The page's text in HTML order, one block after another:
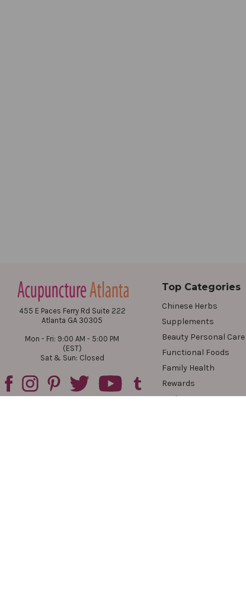
455 E Paces Ferry Rd Suite 222
Atlanta GA 30305
Mon - Fri: 9:00 AM - 5:00 PM
(EST)
Sat & Sun: Closed
Top Categories
Chinese Herbs
Supplements
Beauty Personal Care
Functional Foods
Family Health
Rewards
Reviews